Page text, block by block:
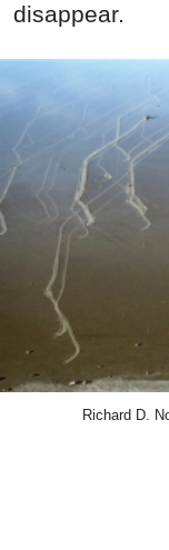
disappear.
Richard D.